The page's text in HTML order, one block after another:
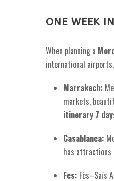
ONE WEEK
When planning a
international
Marrakech:
markets,
itinerary 7
Casablanca:
has attractions
Fes: Fès–Saïs